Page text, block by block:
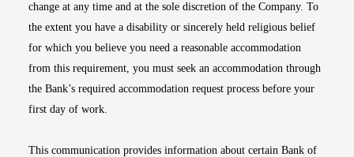
change at any time and at the sole discretion of the Company. To
the extent you have a disability or sincerely held religious belief
for which you believe you need a reasonable accommodation
from this requirement, you must seek an accommodation through
the Bank’s required accommodation request process before your
first day of work.
This communication provides information about certain Bank of